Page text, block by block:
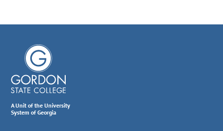
A Unit of the University
System of Georgia